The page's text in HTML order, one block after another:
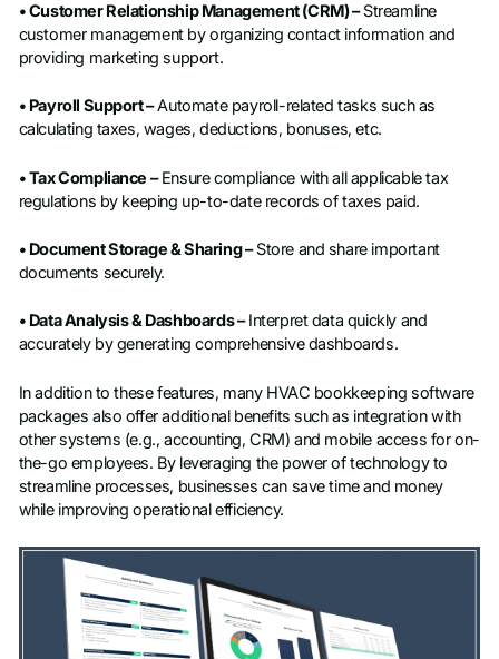
• Customer Relationship Management (CRM) –Streamline
customer management by organizing contact information and
providing marketing support.
• Payroll Support –Automate payroll-related tasks such as
calculating taxes, wages, deductions, bonuses, etc.
• Tax Compliance –Ensure compliance with all applicable tax
regulations by keeping up-to-date records of taxes paid.
• Document Storage & Sharing –Store and share important
documents securely.
• Data Analysis & Dashboards –Interpret data quickly and
accurately by generating comprehensive dashboards.
In addition to these features, many HVAC bookkeeping software
packages also offer additional benefits such as integration with
other systems (e.g., accounting, CRM) and mobile access for on-
the-go employees. By leveraging the power of technology to
streamline processes, businesses can save time and money
while improving operational efficiency.